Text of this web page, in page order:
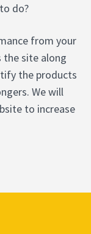
do?
from your
the site along
the products
We will
to increase